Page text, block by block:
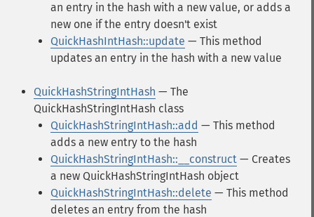
an entry in the hash with a new value, or adds a
new one if the entry doesn't exist
QuickHashIntHash::update — This method
updates an entry in the hash with a new value
QuickHashStringIntHash — The
QuickHashStringIntHash class
QuickHashStringIntHash::add — This method
adds a new entry to the hash
QuickHashStringIntHash::__construct — Creates
a new QuickHashStringIntHash object
QuickHashStringIntHash::delete — This method
deletes an entry from the hash